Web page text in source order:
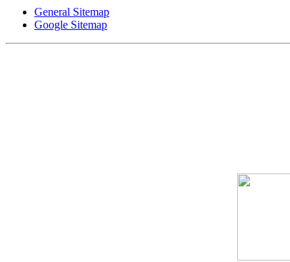
General Sitemap
Google Sitemap